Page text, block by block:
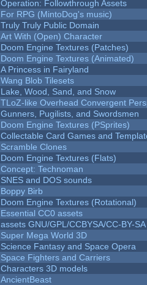
Operation: Followthrough Assets
For RPG (MintoDog's music)
Truly Truly Public Domain
Art With (Open) Character
Doom Engine Textures (Patches)
Doom Engine Textures (Animated)
A Princess in Fairyland
Wang Blob Tilesets
Lake, Wood, Sand, and Snow
TLoZ-like Overhead Convergent
Gunners, Pugilists, and Swordsmen
Doom Engine Textures (PSprites)
Collectable Card Games and
Scramble Clones
Doom Engine Textures (Flats)
Concept: Technoman
SNES and DOS sounds
Boppy Birb
Doom Engine Textures (Rotational)
Essential CC0 assets
assets GNU/GPL/CCBYSA/CC-BY-SA
Super Mega World 3D
Science Fantasy and Space Opera
Space Fighters and Carriers
Characters 3D models
AncientBeast